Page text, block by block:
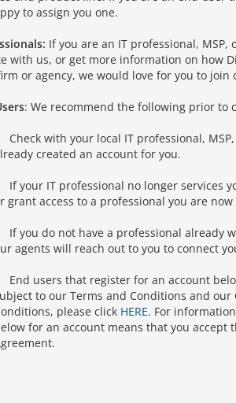
to assign you one.
If you are an IT professional,
with us, or get more information on how
or agency, we would love for you to
: We recommend the following prior to
Check with your local IT professional,
created an account for you.
If your IT professional no longer services
grant access to a professional you are
If you do not have a professional already
agents will reach out to you to connect
End users that register for an account
to our Terms and Conditions and
please click HERE. For
for an account means that you accept